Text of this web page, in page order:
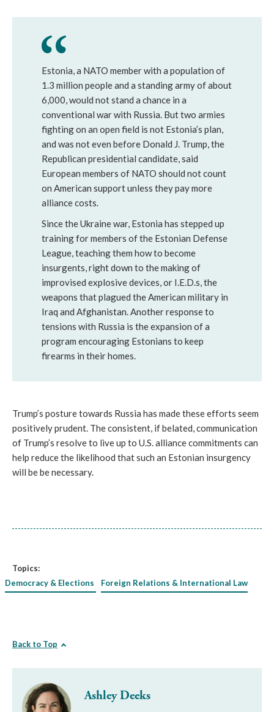
Estonia, a NATO member with a population of
1.3 million people and a standing army of about
6,000, would not stand a chance in a
conventional war with Russia. But two armies
fighting on an open field is not Estonia’s plan,
and was not even before Donald J. Trump, the
Republican presidential candidate, said
European members of NATO should not count
on American support unless they pay more
alliance costs.
Since the Ukraine war, Estonia has stepped up
training for members of the Estonian Defense
League, teaching them how to become
insurgents, right down to the making of
improvised explosive devices, or I.E.D.s, the
weapons that plagued the American military in
Iraq and Afghanistan. Another response to
tensions with Russia is the expansion of a
program encouraging Estonians to keep
firearms in their homes.
Trump’s posture towards Russia has made these efforts seem
positively prudent. The consistent, if belated, communication
of Trump’s resolve to live up to U.S. alliance commitments can
help reduce the likelihood that such an Estonian insurgency
will be be necessary.
Topics:
Democracy & Elections
Foreign Relations & International Law
Back to Top
Ashley Deeks